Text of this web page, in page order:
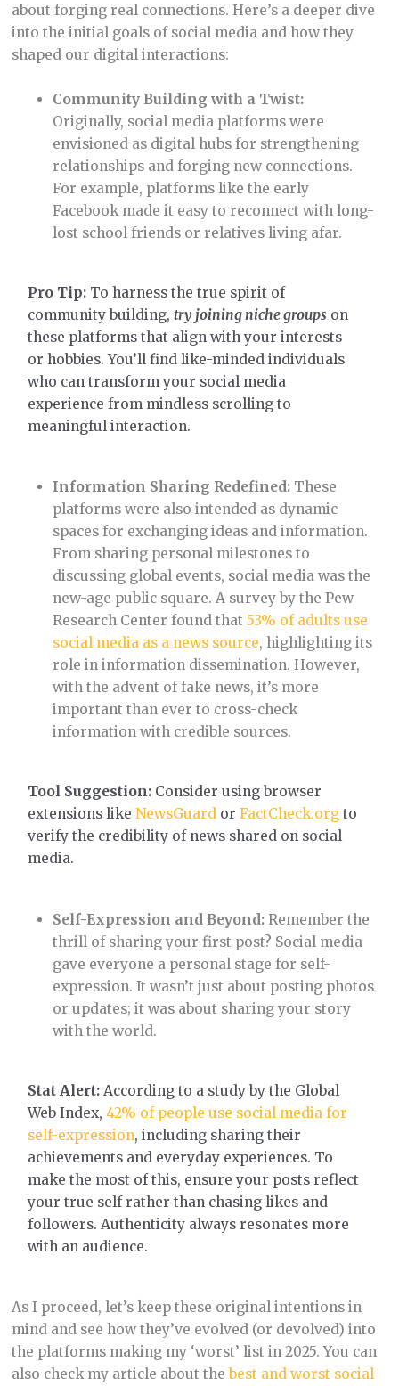
about forging real connections. Here’s a deeper dive
into the initial goals of social media and how they
shaped our digital interactions:
Community Building with a Twist:
Originally, social media platforms were
envisioned as digital hubs for strengthening
relationships and forging new connections.
For example, platforms like the early
Facebook made it easy to reconnect with long-
lost school friends or relatives living afar.
Pro Tip: To harness the true spirit of
community building,try joining niche groups on
these platforms that align with your interests
or hobbies. You’ll find like-minded individuals
who can transform your social media
experience from mindless scrolling to
meaningful interaction.
Information Sharing Redefined: These
platforms were also intended as dynamic
spaces for exchanging ideas and information.
From sharing personal milestones to
discussing global events, social media was the
new-age public square. A survey by the Pew
Research Center found that 53% of adults use
social media as a news source, highlighting its
role in information dissemination. However,
with the advent of fake news, it’s more
important than ever to cross-check
information with credible sources.
Tool Suggestion: Consider using browser
extensions likeNewsGuard orFactCheck.org to
verify the credibility of news shared on social
media.
Self-Expression and Beyond: Remember the
thrill of sharing your first post? Social media
gave everyone a personal stage for self-
expression. It wasn’t just about posting photos
or updates; it was about sharing your story
with the world.
Stat Alert: According to a study by the Global
Web Index, 42% of people use social media for
self-expression, including sharing their
achievements and everyday experiences. To
make the most of this, ensure your posts reflect
your true self rather than chasing likes and
followers. Authenticity always resonates more
with an audience.
As I proceed, let’s keep these original intentions in
mind and see how they’ve evolved (or devolved) into
the platforms making my ‘worst’ list in 2025. You can
also check my article about thebest and worst social